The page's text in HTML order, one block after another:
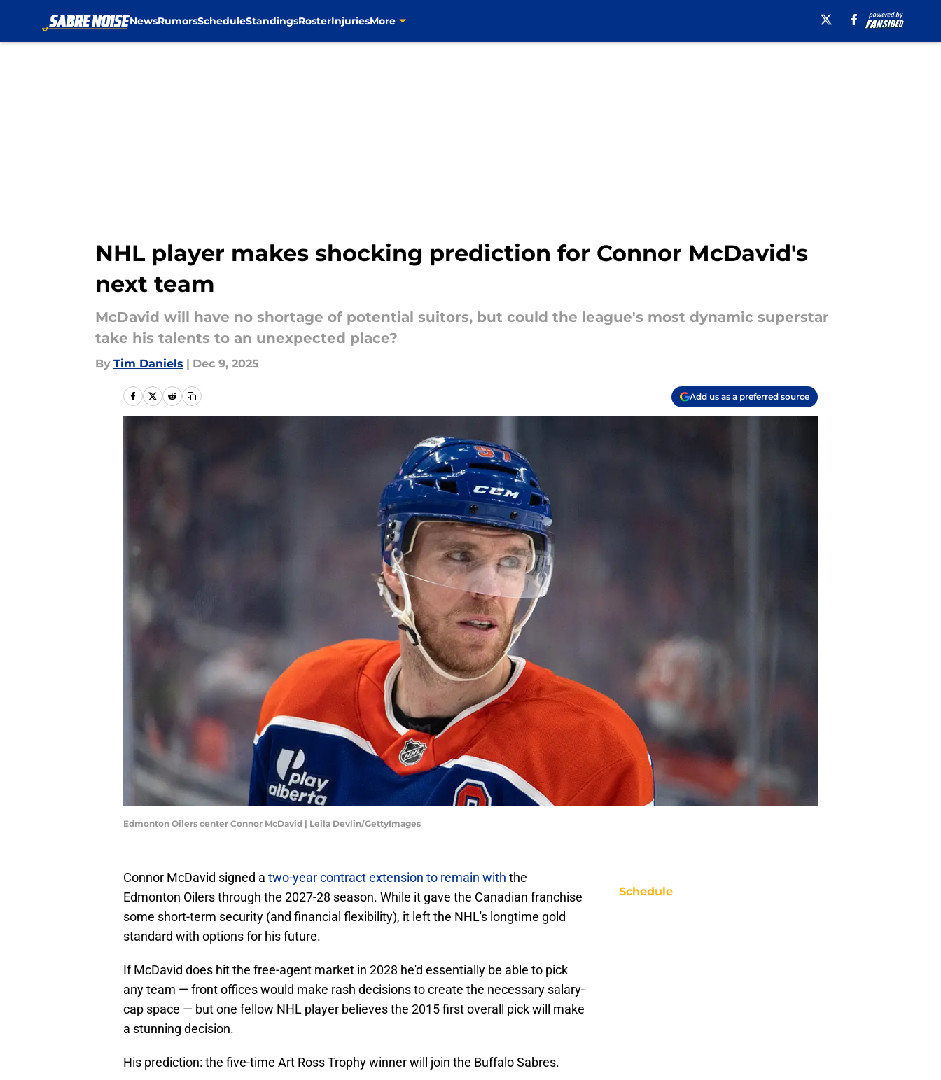
NewsRumorsScheduleStandingsRosterInjuriesMore
NHL player makes shocking prediction for Connor McDavid's
next team
McDavid will have no shortage of potential suitors, but could the league's most dynamic superstar
take his talents to an unexpected place?
By Tim Daniels | Dec 9, 2025
Add us as a preferred source
Edmonton Oilers center Connor McDavid | Leila Devlin/GettyImages
Connor McDavid signed a two-year contract extension to remain with the
Edmonton Oilers through the 2027-28 season. While it gave the Canadian franchise
some short-term security (and financial flexibility), it left the NHL's longtime gold
standard with options for his future.
If McDavid does hit the free-agent market in 2028 he'd essentially be able to pick
any team — front offices would make rash decisions to create the necessary salary-
cap space — but one fellow NHL player believes the 2015 first overall pick will make
a stunning decision.
His prediction: the five-time Art Ross Trophy winner will join the Buffalo Sabres.
Schedule